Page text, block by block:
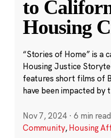
to
Housing
“Stories of Home” is a
Housing Justice
features short films of
have been impacted by
Nov 7, 2024 · 6 min read
Community,Housing